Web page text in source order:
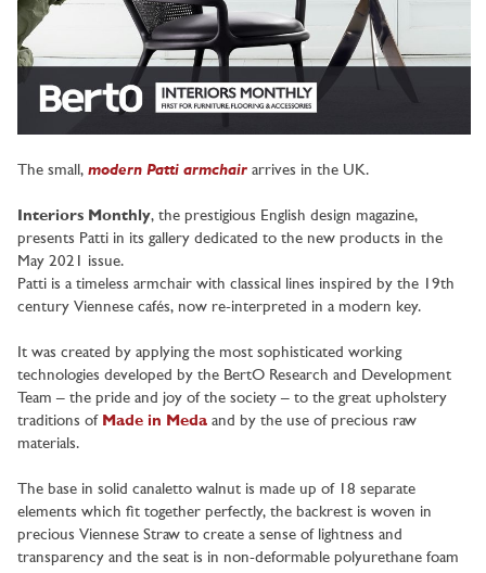
The small, modern Patti armchair arrives in the UK.
Interiors Monthly, the prestigious English design magazine,
presents Patti in its gallery dedicated to the new products in the
May 2021 issue.
Patti is a timeless armchair with classical lines inspired by the 19th
century Viennese cafés, now re-interpreted in a modern key.
It was created by applying the most sophisticated working
technologies developed by the BertO Research and Development
Team – the pride and joy of the society – to the great upholstery
traditions of Made in Meda and by the use of precious raw
materials.
The base in solid canaletto walnut is made up of 18 separate
elements which fit together perfectly, the backrest is woven in
precious Viennese Straw to create a sense of lightness and
transparency and the seat is in non-deformable polyurethane foam